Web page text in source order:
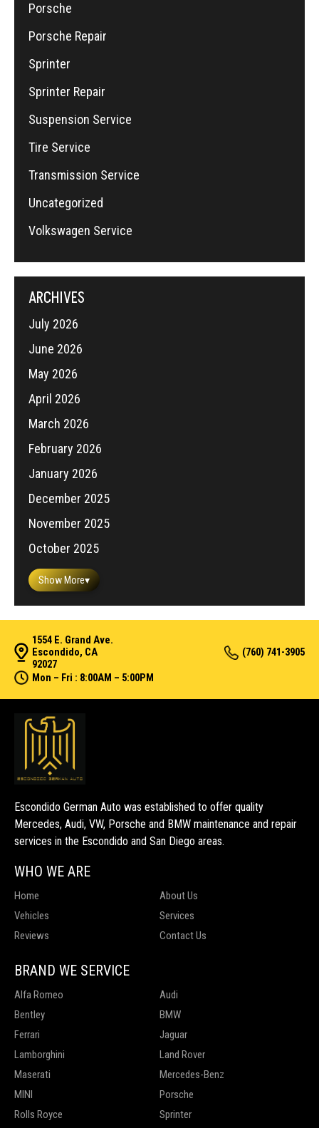
Porsche
Porsche Repair
Sprinter
Sprinter Repair
Suspension Service
Tire Service
Transmission Service
Uncategorized
Volkswagen Service
ARCHIVES
July 2026
June 2026
May 2026
April 2026
March 2026
February 2026
January 2026
December 2025
November 2025
October 2025
Show More▾
1554 E. Grand Ave.
Escondido, CA
92027
(760) 741-3905
Mon – Fri : 8:00AM – 5:00PM
Escondido German Auto was established to offer quality
Mercedes, Audi, VW, Porsche and BMW maintenance and repair
services in the Escondido and San Diego areas.
WHO WE ARE
Home
About Us
Vehicles
Services
Reviews
Contact Us
BRAND WE SERVICE
Alfa Romeo
Audi
Bentley
BMW
Ferrari
Jaguar
Lamborghini
Land Rover
Maserati
Mercedes-Benz
MINI
Porsche
Rolls Royce
Sprinter